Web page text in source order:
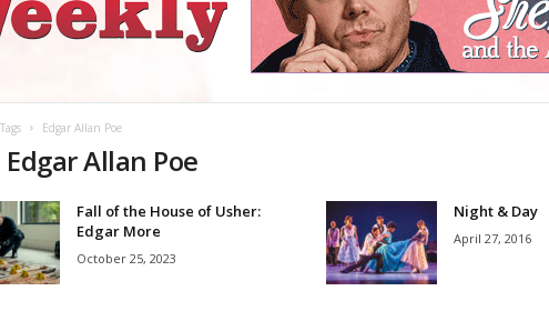
Tags Edgar Allan Poe
Edgar Allan Poe
Fall of the House of Usher:
Edgar More
October 25, 2023
Night & Day
April 27, 2016